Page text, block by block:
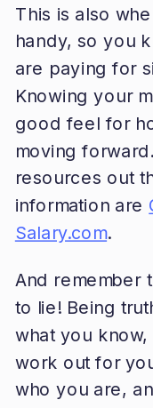
This is also
handy, so you
are paying for
Knowing your
good feel for
moving
resources out
information are
Salary.com.
And remember
to lie! Being
what you know,
work out for
who you are,